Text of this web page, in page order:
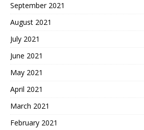
September 2021
August 2021
July 2021
June 2021
May 2021
April 2021
March 2021
February 2021